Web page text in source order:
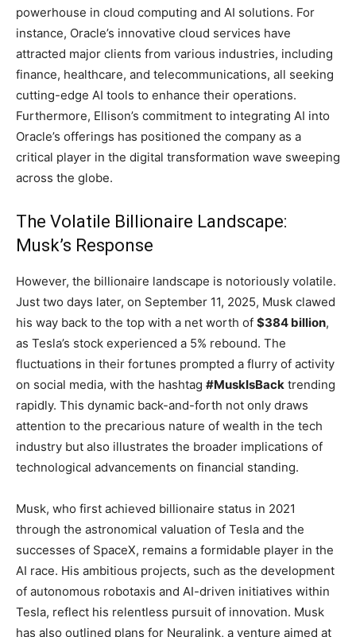
powerhouse in cloud computing and AI solutions. For
instance, Oracle’s innovative cloud services have
attracted major clients from various industries, including
finance, healthcare, and telecommunications, all seeking
cutting-edge AI tools to enhance their operations.
Furthermore, Ellison’s commitment to integrating AI into
Oracle’s offerings has positioned the company as a
critical player in the digital transformation wave sweeping
across the globe.
The Volatile Billionaire Landscape:
Musk’s Response
However, the billionaire landscape is notoriously volatile.
Just two days later, on September 11, 2025, Musk clawed
his way back to the top with a net worth of $384 billion,
as Tesla’s stock experienced a 5% rebound. The
fluctuations in their fortunes prompted a flurry of activity
on social media, with the hashtag #MuskIsBack trending
rapidly. This dynamic back-and-forth not only draws
attention to the precarious nature of wealth in the tech
industry but also illustrates the broader implications of
technological advancements on financial standing.
Musk, who first achieved billionaire status in 2021
through the astronomical valuation of Tesla and the
successes of SpaceX, remains a formidable player in the
AI race. His ambitious projects, such as the development
of autonomous robotaxis and AI-driven initiatives within
Tesla, reflect his relentless pursuit of innovation. Musk
has also outlined plans for Neuralink, a venture aimed at